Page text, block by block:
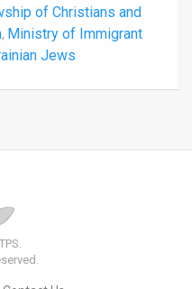
of Christians and
, Ministry of Immigrant
Jews